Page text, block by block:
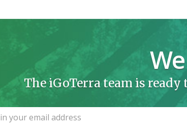
The iGoTerra team is